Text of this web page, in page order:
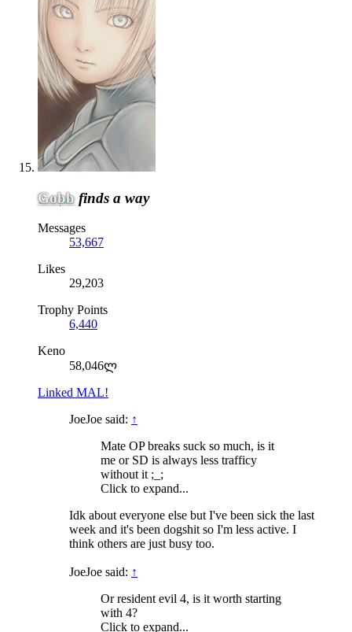
Gobb finds a way
Messages
53,667
Likes
29,203
Trophy Points
6,440
Keno
58,046ლ
Linked MAL!
JoeJoe said: ↑
Mate OP breaks suck so much, is it
me or SD is always less trafficy
without it ;_;
Click to expand...
Idk about everyone else but I've been sick the last
week and it's been dogshit so I'm less active. I
think others are just busy too.
JoeJoe said: ↑
Or resident evil 4, is it worth starting
with 4?
Click to expand...